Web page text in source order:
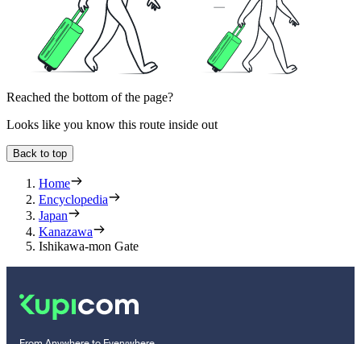
Reached the bottom of the page?
Looks like you know this route inside out
Back to top
Home
Encyclopedia
Japan
Kanazawa
Ishikawa-mon Gate